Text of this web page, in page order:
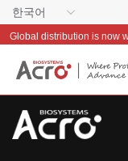
한국어